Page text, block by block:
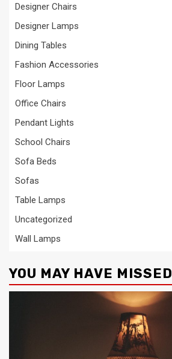
Designer Chairs
Designer Lamps
Dining Tables
Fashion Accessories
Floor Lamps
Office Chairs
Pendant Lights
School Chairs
Sofa Beds
Sofas
Table Lamps
Uncategorized
Wall Lamps
YOU MAY HAVE MISSED